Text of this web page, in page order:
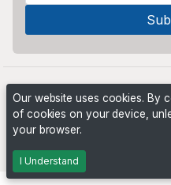
Our website uses cookies. By
of cookies on your device,
your browser.
I Understand